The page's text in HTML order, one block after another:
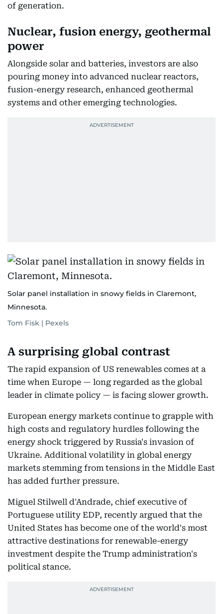
of generation.
Nuclear, fusion energy, geothermal
power
Alongside solar and batteries, investors are also
pouring money into advanced nuclear reactors,
fusion-energy research, enhanced geothermal
systems and other emerging technologies.
Solar panel installation in snowy fields in Claremont,
Minnesota.
Tom Fisk | Pexels
A surprising global contrast
The rapid expansion of US renewables comes at a
time when Europe — long regarded as the global
leader in climate policy — is facing slower growth.
European energy markets continue to grapple with
high costs and regulatory hurdles following the
energy shock triggered by Russia's invasion of
Ukraine. Additional volatility in global energy
markets stemming from tensions in the Middle East
has added further pressure.
Miguel Stilwell d'Andrade, chief executive of
Portuguese utility EDP, recently argued that the
United States has become one of the world's most
attractive destinations for renewable-energy
investment despite the Trump administration's
political stance.